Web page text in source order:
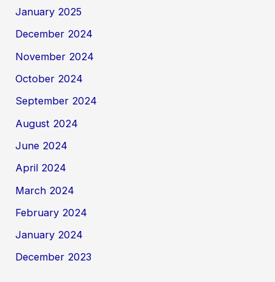
January 2025
December 2024
November 2024
October 2024
September 2024
August 2024
June 2024
April 2024
March 2024
February 2024
January 2024
December 2023